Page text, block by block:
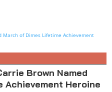
Brown Named
Achievement Heroine